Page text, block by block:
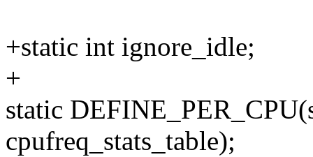
+static int ignore_idle;
+
static
cpufreq_stats_table);